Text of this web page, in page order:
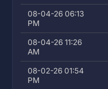
08-04-26 06:13
PM
08-04-26 11:26
AM
08-02-26 01:54
PM